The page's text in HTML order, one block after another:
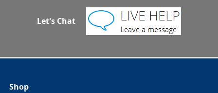
Let's Chat
Shop